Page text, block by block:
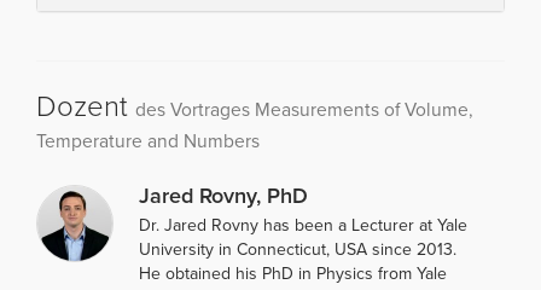
Dozent des Vortrages Measurements of Volume,
Temperature and Numbers
Jared Rovny, PhD
Dr. Jared Rovny has been a Lecturer at Yale
University in Connecticut, USA since 2013.
He obtained his PhD in Physics from Yale